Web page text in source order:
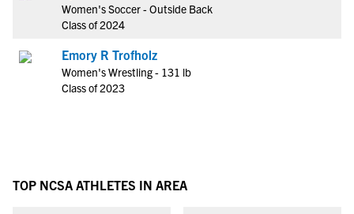
Women's Soccer - Outside Back
Class of 2024
Emory R Trofholz
Women's Wrestling - 131 lb
Class of 2023
TOP NCSA ATHLETES IN AREA